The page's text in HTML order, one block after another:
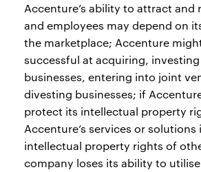
Accenture’s ability to attract and
and employees may depend on
the marketplace; Accenture
successful at acquiring,
businesses, entering into joint
divesting businesses; if
protect its intellectual property
Accenture’s services or
intellectual property rights of
company loses its ability to